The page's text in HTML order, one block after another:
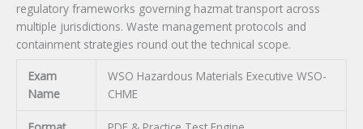
regulatory frameworks governing hazmat transport across
multiple jurisdictions. Waste management protocols and
containment strategies round out the technical scope.
Exam
Name
WSO Hazardous Materials Executive WSO-
CHME